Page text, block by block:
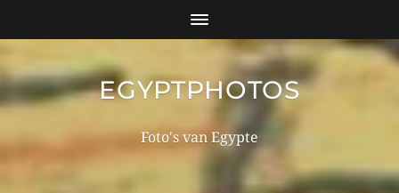
EGYPTPHOTOS
Foto's van Egypte